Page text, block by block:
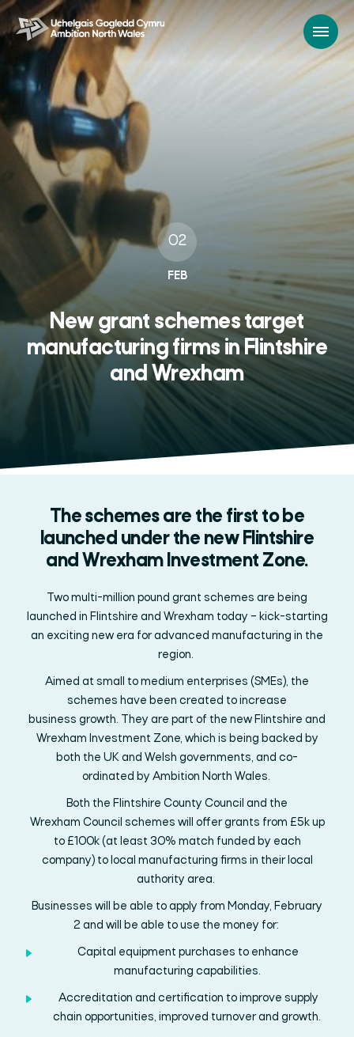
02
FEB
New grant schemes target
manufacturing firms in Flintshire
and Wrexham
The schemes are the first to be
launched under the new Flintshire
and Wrexham Investment Zone.
Two multi-million pound grant schemes are being
launched in Flintshire and Wrexham today – kick-starting
an exciting new era foradvanced manufacturing in the
region.
Aimed at small to medium enterprises (SMEs), the
schemes have been created to increase
business growth. They are part of the new Flintshire and
Wrexham Investment Zone, which is being backed by
both the UK and Welsh governments, and co-
ordinated by Ambition North Wales.
Both the Flintshire County Council and the
Wrexham Council schemes will offer grants from £5kup
to £100k(at least 30% match funded by each
company) to local manufacturing firms in their local
authority area.
Businesses will be able to apply from Monday, February
2 and will be able to use the money for:
Capital equipment purchases to enhance
manufacturing capabilities.
Accreditation and certification to improve supply
chain opportunities, improved turnoverand growth.